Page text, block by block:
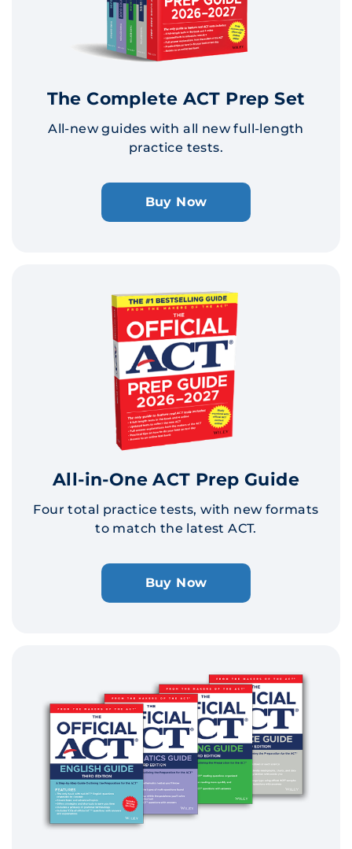
The Complete ACT Prep Set
All-new guides with all new full-length
practice tests.
Buy Now
All-in-One ACT Prep Guide
Four total practice tests, with new formats
to match the latest ACT.
Buy Now